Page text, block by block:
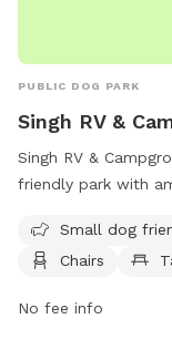
PUBLIC DOG PARK
Singh RV &
Singh RV &
friendly park with
relaxing
can contact the
Small dog
Chairs
No fee info